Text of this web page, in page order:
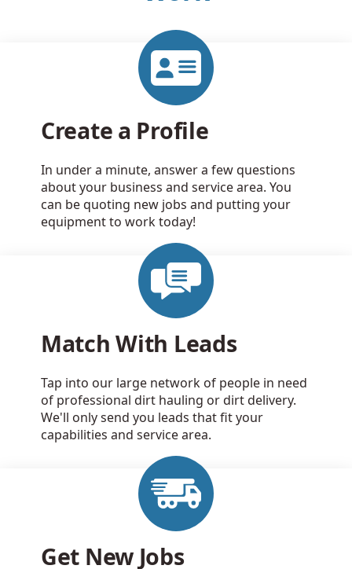
Create a Profile
In under a minute, answer a few questions
about your business and service area. You
can be quoting new jobs and putting your
equipment to work today!
Match With Leads
Tap into our large network of people in need
of professional dirt hauling or dirt delivery.
We'll only send you leads that fit your
capabilities and service area.
Get New Jobs